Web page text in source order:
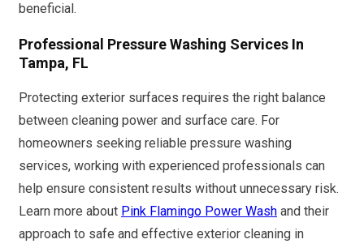
beneficial.
Professional Pressure Washing Services In
Tampa, FL
Protecting exterior surfaces requires the right balance
between cleaning power and surface care. For
homeowners seeking reliable pressure washing
services, working with experienced professionals can
help ensure consistent results without unnecessary risk.
Learn more about Pink Flamingo Power Wash and their
approach to safe and effective exterior cleaning in